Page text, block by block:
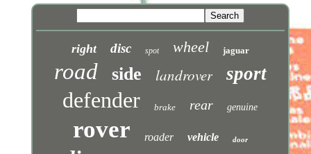
right disc spot wheel jaguar
road side landrover sport
defender brake rear genuine
rover roader vehicle door